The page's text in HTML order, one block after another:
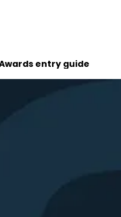
awards entry guide